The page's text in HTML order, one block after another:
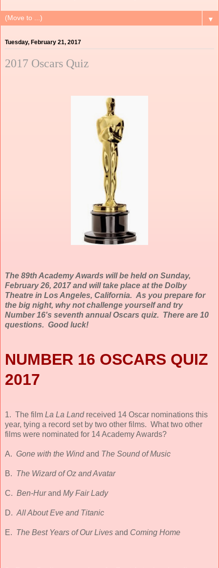
▼
Tuesday, February 21, 2017
2017 Oscars Quiz
The 89th Academy Awards will be held on Sunday,
February 26, 2017 and will take place at the Dolby
Theatre in Los Angeles, California. As you prepare for
the big night, why not challenge yourself and try
Number 16's seventh annual Oscars quiz. There are 10
questions. Good luck!
NUMBER 16 OSCARS QUIZ
2017
1. The film La La Land received 14 Oscar nominations this
year, tying a record set by two other films. What two other
films were nominated for 14 Academy Awards?
A. Gone with the Windand The Sound of Music
B. The Wizard of Oz and Avatar
C. Ben-Hurand My Fair Lady
D. All About Eve and Titanic
E. The Best Years of Our Lives and Coming Home